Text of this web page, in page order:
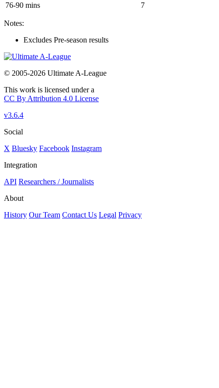
76-90 mins
7
Notes:
Excludes Pre-season results
© 2005-2026 Ultimate A-League
This work is licensed under a
CC By Attribution 4.0 License
v3.6.4
Social
X Bluesky Facebook Instagram
Integration
API Researchers / Journalists
About
History Our Team Contact Us Legal Privacy